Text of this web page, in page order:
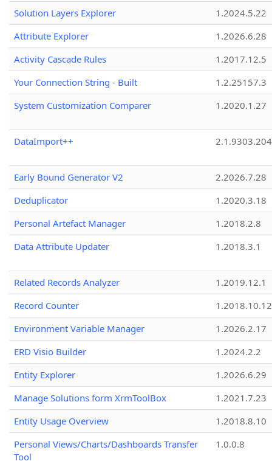
Solution Layers Explorer
1.2024.5.22
Attribute Explorer
1.2026.6.28
Activity Cascade Rules
1.2017.12.5
Your Connection String - Built
1.2.25157.3
System Customization Comparer
1.2020.1.27
DataImport++
Early Bound Generator V2
2.2026.7.28
Deduplicator
1.2020.3.18
Personal Artefact Manager
1.2018.2.8
Data Attribute Updater
1.2018.3.1
Related Records Analyzer
1.2019.12.1
Record Counter
1.2018.10.12
Environment Variable Manager
1.2026.2.17
ERD Visio Builder
1.2024.2.2
Entity Explorer
1.2026.6.29
Manage Solutions form XrmToolBox
1.2021.7.23
Entity Usage Overview
1.2018.8.10
Personal Views/Charts/Dashboards Transfer
Tool
1.0.0.8